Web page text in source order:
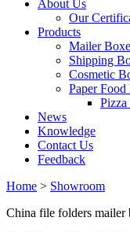
About Us
Our
Products
Mailer
Shipping
Cosmetic
Paper
News
Knowledge
Contact Us
Feedback
Home > Showroom
China file folders mailer